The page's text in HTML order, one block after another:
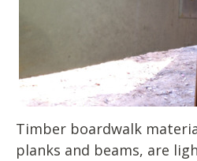
Timber boardwalk
planks and beams, are